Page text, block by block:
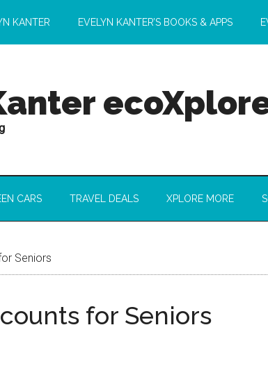
KANTER EVELYN KANTER’S BOOKS & APPS
CARS TRAVEL DEALS XPLORE MORE
Seniors
for Seniors